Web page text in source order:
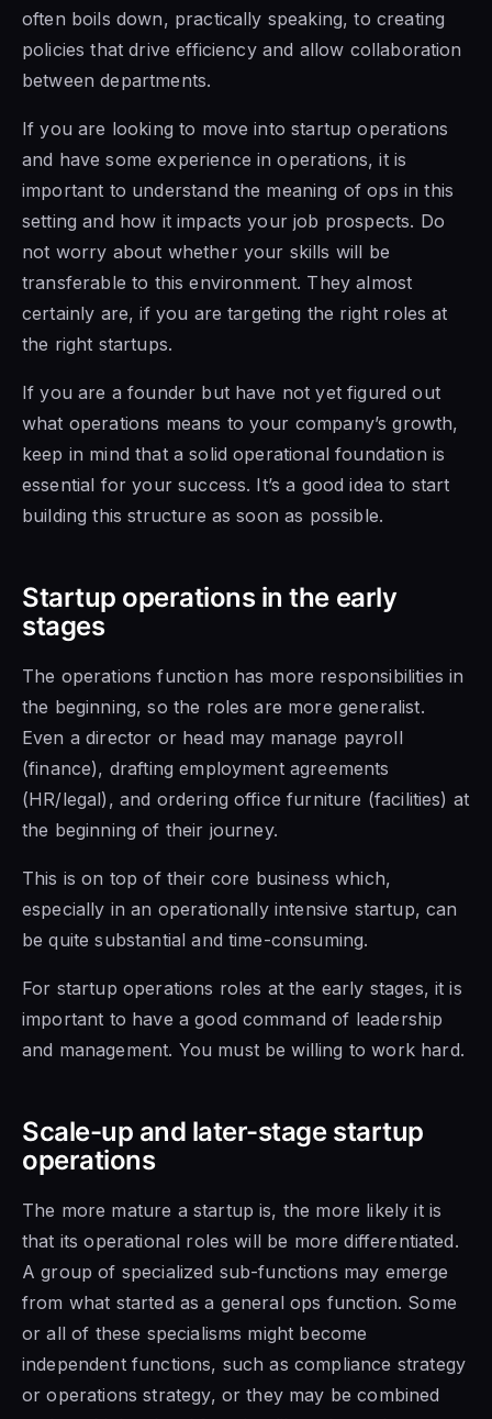
often boils down, practically speaking, to creating
policies that drive efficiency and allow collaboration
between departments.
If you are looking to move into startup operations
and have some experience in operations, it is
important to understand the meaning of ops in this
setting and how it impacts your job prospects. Do
not worry about whether your skills will be
transferable to this environment. They almost
certainly are, if you are targeting the right roles at
the right startups.
If you are a founder but have not yet figured out
what operations means to your company’s growth,
keep in mind that a solid operational foundation is
essential for your success. It’s a good idea to start
building this structure as soon as possible.
Startup operations in the early
stages
The operations function has more responsibilities in
the beginning, so the roles are more generalist.
Even a director or head may manage payroll
(finance), drafting employment agreements
(HR/legal), and ordering office furniture (facilities) at
the beginning of their journey.
This is on top of their core business which,
especially in an operationally intensive startup, can
be quite substantial and time-consuming.
For startup operations roles at the early stages, it is
important to have a good command of leadership
and management. You must be willing to work hard.
Scale-up and later-stage startup
operations
The more mature a startup is, the more likely it is
that its operational roles will be more differentiated.
A group of specialized sub-functions may emerge
from what started as a general ops function. Some
or all of these specialisms might become
independent functions, such as compliance strategy
or operations strategy, or they may be combined